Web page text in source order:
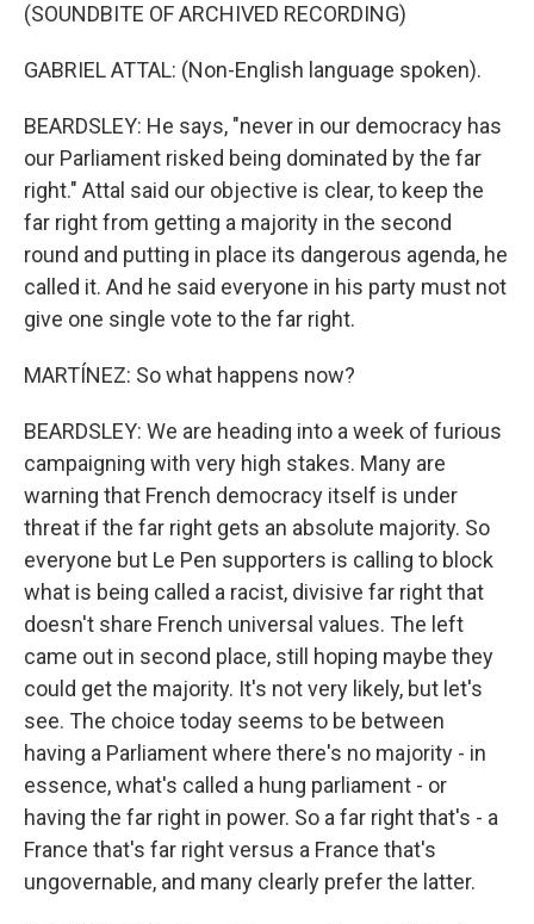
(SOUNDBITE OF ARCHIVED RECORDING)
GABRIEL ATTAL: (Non-English language spoken).
BEARDSLEY: He says, "never in our democracy has
our Parliament risked being dominated by the far
right." Attal said our objective is clear, to keep the
far right from getting a majority in the second
round and putting in place its dangerous agenda, he
called it. And he said everyone in his party must not
give one single vote to the far right.
MARTÍNEZ: So what happens now?
BEARDSLEY: We are heading into a week of furious
campaigning with very high stakes. Many are
warning that French democracy itself is under
threat if the far right gets an absolute majority. So
everyone but Le Pen supporters is calling to block
what is being called a racist, divisive far right that
doesn't share French universal values. The left
came out in second place, still hoping maybe they
could get the majority. It's not very likely, but let's
see. The choice today seems to be between
having a Parliament where there's no majority - in
essence, what's called a hung parliament - or
having the far right in power. So a far right that's - a
France that's far right versus a France that's
ungovernable, and many clearly prefer the latter.